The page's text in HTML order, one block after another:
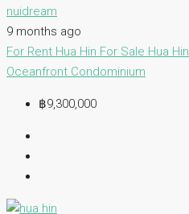
nuidream
9 months ago
For Rent Hua Hin For Sale Hua Hin
Oceanfront Condominium
฿9,300,000